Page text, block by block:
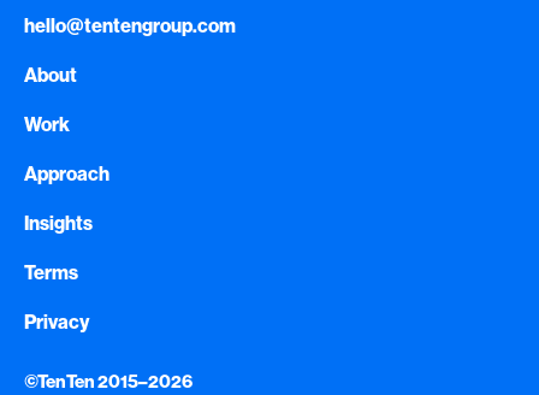
hello@tentengroup.com
About
Work
Approach
Insights
Terms
Privacy
©TenTen 2015–2026